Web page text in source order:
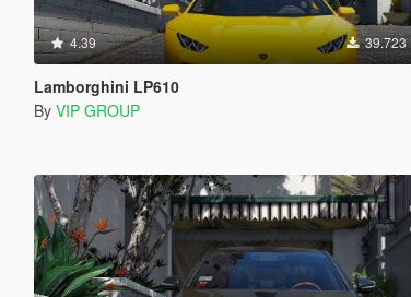
4.39 39.723
Lamborghini LP610
By VIP GROUP